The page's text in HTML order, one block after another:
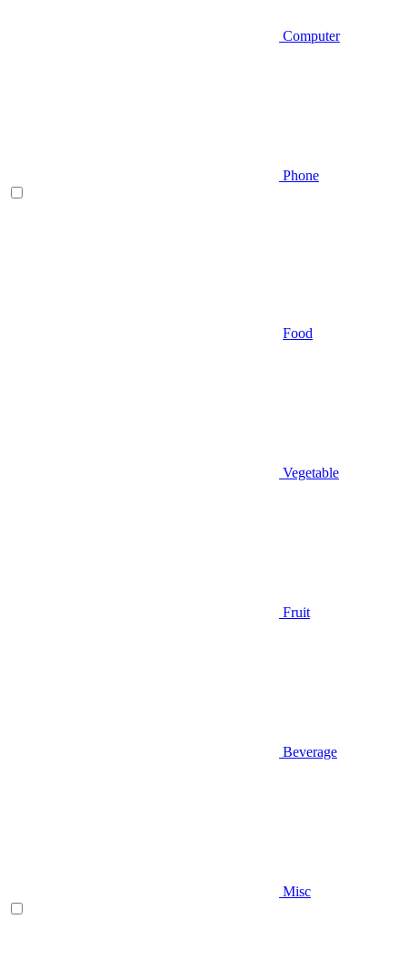
Computer
Phone
Food
Vegetable
Fruit
Beverage
Misc